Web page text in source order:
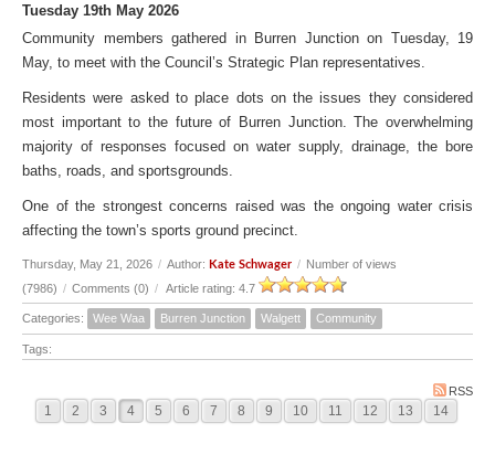
Tuesday 19th May 2026
Community members gathered in Burren Junction on Tuesday, 19
May, to meet with the Council’s Strategic Plan representatives.
Residents were asked to place dots on the issues they considered
most important to the future of Burren Junction. The overwhelming
majority of responses focused on water supply, drainage, the bore
baths, roads, and sportsgrounds.
One of the strongest concerns raised was the ongoing water crisis
affecting the town’s sports ground precinct.
Thursday, May 21, 2026 / Author: Kate Schwager / Number of views
(7986) / Comments (0) / Article rating: 4.7
Categories: Wee Waa Burren Junction Walgett Community
Tags:
RSS
1 2 3 4 5 6 7 8 9 10 11 12 13 14